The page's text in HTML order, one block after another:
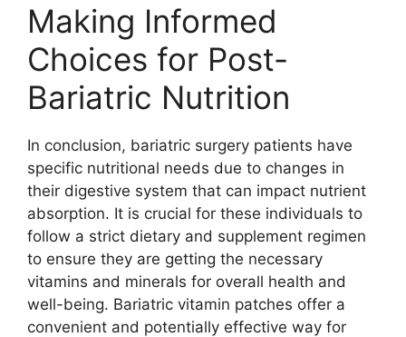
Making Informed
Choices for Post-
Bariatric Nutrition
In conclusion, bariatric surgery patients have
specific nutritional needs due to changes in
their digestive system that can impact nutrient
absorption. It is crucial for these individuals to
follow a strict dietary and supplement regimen
to ensure they are getting the necessary
vitamins and minerals for overall health and
well-being. Bariatric vitamin patches offer a
convenient and potentially effective way for